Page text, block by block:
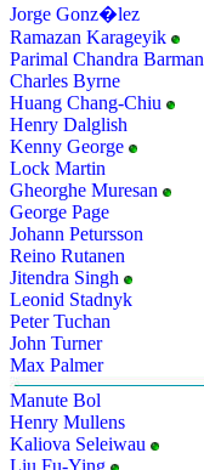
Jorge Gonz�lez
Ramazan Karageyik
Parimal Chandra Barman
Charles Byrne
Huang Chang-Chiu
Henry Dalglish
Kenny George
Lock Martin
Gheorghe Muresan
George Page
Johann Petursson
Reino Rutanen
Jitendra Singh
Leonid Stadnyk
Peter Tuchan
John Turner
Max Palmer
Manute Bol
Henry Mullens
Kaliova Seleiwau
Liu Fu-Ying